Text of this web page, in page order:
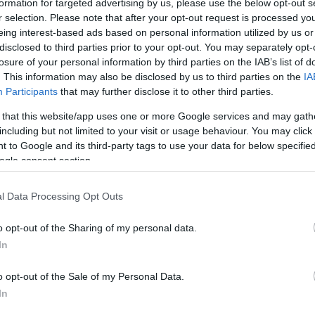
for targeted advertising by us, please use the below opt-out
selection. Please note that after your opt-out request is processed
interest-based ads based on personal information utilized by us
to third parties prior to your opt-out. You may separately
of your personal information by third parties on the IAB’s list of
This information may also be disclosed by us to third parties on the
Participants that may further disclose it to other third parties.
that this website/app uses one or more Google services and may
but not limited to your visit or usage behaviour. You may
to Google and its third-party tags to use your data for below
consent section.
Data Processing Opt Outs
opt-out of the Sharing of my personal data.
opt-out of the Sale of my Personal Data.
gwyllt ym Mhrydain ac nid ywCoed Bwthyn Mefus
hafan i fywyd gwyllt.
flycatchers pied, capiau duon a redstarts flit ymhlith y
a fioledau. Mewn tywydd cynnes, mae glöynnod byw
mae'r goedwig hefyd yn gartref i foch daear,
mae'n werth edrych ar hyd yr afon am fflach
i bysgota yma.
i gael rhagor o wybodaeth